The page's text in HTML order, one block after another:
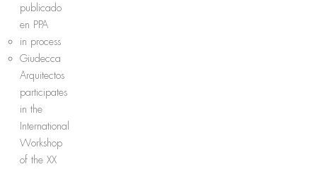
publicado
en PPA
in process
Giudecca
Arquitectos
participates
in the
International
Workshop
of the XX